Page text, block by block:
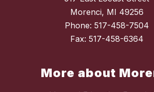
Morenci, MI 49256
Phone: 517-458-7504
Fax: 517-458-6364
More about